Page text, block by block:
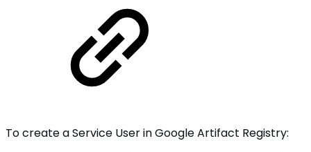
To create a Service User in Google Artifact Registry: